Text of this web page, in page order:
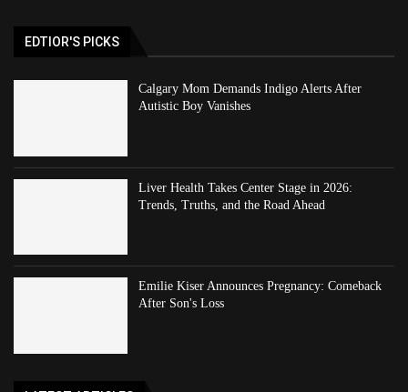
EDTIOR'S PICKS
Calgary Mom Demands Indigo Alerts After
Autistic Boy Vanishes
Liver Health Takes Center Stage in 2026:
Trends, Truths, and the Road Ahead
Emilie Kiser Announces Pregnancy: Comeback
After Son's Loss